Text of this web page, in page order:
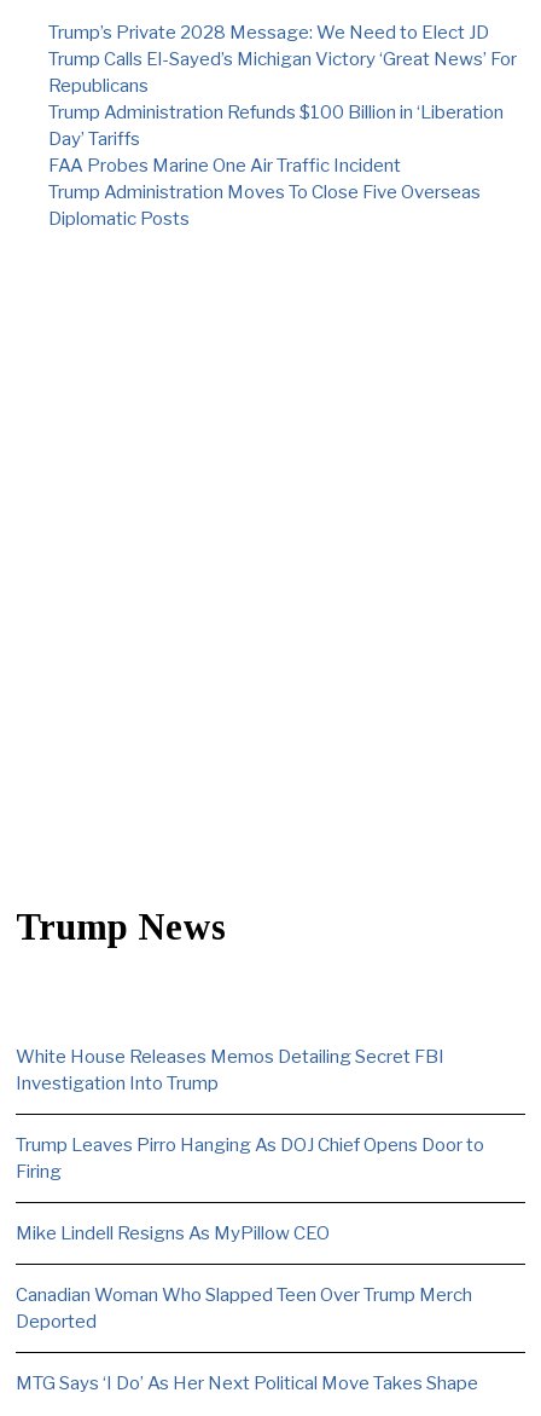
Trump’s Private 2028 Message: We Need to Elect JD
Trump Calls El-Sayed’s Michigan Victory ‘Great News’ For
Republicans
Trump Administration Refunds $100 Billion in ‘Liberation
Day’ Tariffs
FAA Probes Marine One Air Traffic Incident
Trump Administration Moves To Close Five Overseas
Diplomatic Posts
Trump News
White House Releases Memos Detailing Secret FBI
Investigation Into Trump
Trump Leaves Pirro Hanging As DOJ Chief Opens Door to
Firing
Mike Lindell Resigns As MyPillow CEO
Canadian Woman Who Slapped Teen Over Trump Merch
Deported
MTG Says ‘I Do’ As Her Next Political Move Takes Shape